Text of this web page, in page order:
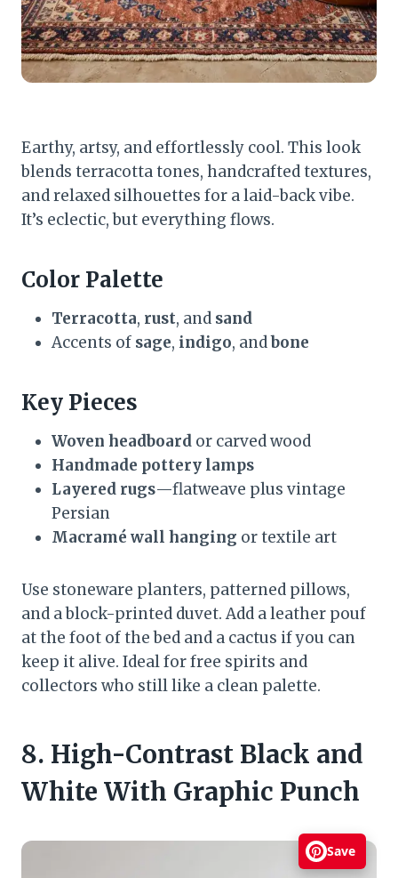
Earthy, artsy, and effortlessly cool. This look
blends terracotta tones, handcrafted textures,
and relaxed silhouettes for a laid-back vibe.
It’s eclectic, but everything flows.
Color Palette
Terracotta, rust, and sand
Accents of sage, indigo, andbone
Key Pieces
Woven headboard or carved wood
Handmade pottery lamps
Layered rugs—flatweave plus vintage
Persian
Macramé wall hanging or textile art
Use stoneware planters, patterned pillows,
and a block-printed duvet. Add a leather pouf
at the foot of the bed and a cactus if you can
keep it alive. Ideal for free spirits and
collectors who still like a clean palette.
8. High-Contrast Black and
White With Graphic Punch
Save